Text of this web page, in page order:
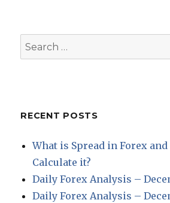
Search
for:
RECENT POSTS
What is Spread in Forex
Calculate it?
Daily Forex Analysis –
Daily Forex Analysis –